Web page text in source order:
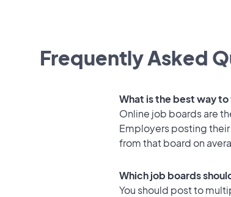
Frequently Asked
What is the best way to
Online job boards are
Employers posting
from that board on
Which job boards
You should post to